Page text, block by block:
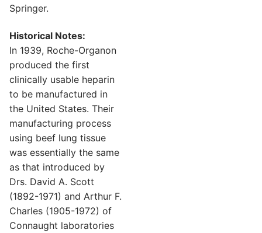
Springer.
Historical Notes:
In 1939, Roche-Organon
produced the first
clinically usable heparin
to be manufactured in
the United States. Their
manufacturing process
using beef lung tissue
was essentially the same
as that introduced by
Drs. David A. Scott
(1892-1971) and Arthur F.
Charles (1905-1972) of
Connaught laboratories